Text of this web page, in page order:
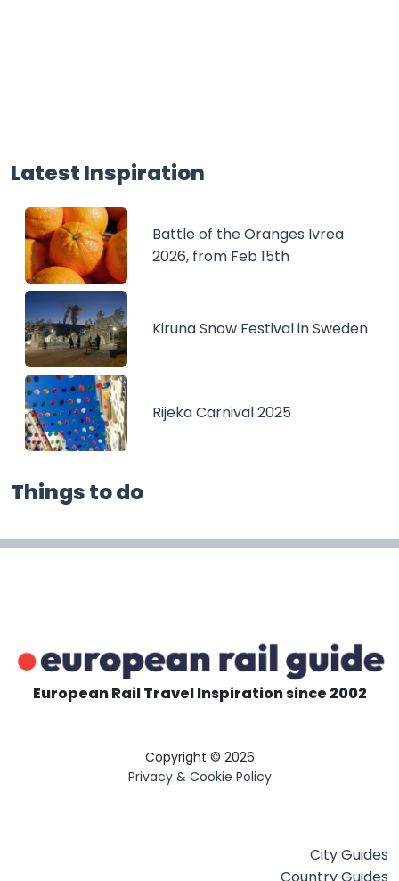
Latest Inspiration
Battle of the Oranges Ivrea
2026, from Feb 15th
Kiruna Snow Festival in Sweden
Rijeka Carnival 2025
Things to do
European Rail Travel Inspiration since 2002
Copyright © 2026
Privacy & Cookie Policy
City Guides